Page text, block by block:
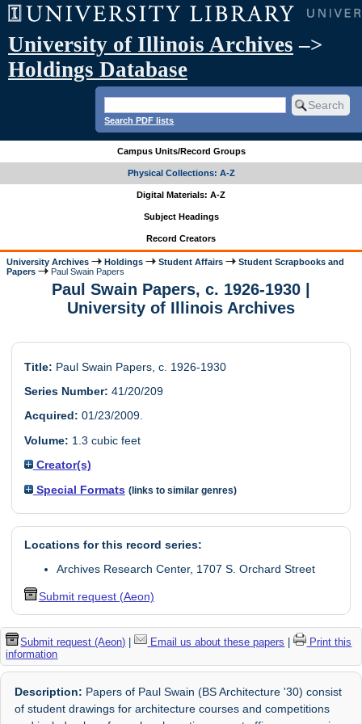
University of Illinois Archives –>
Holdings Database
Search PDF lists
Campus Units/Record Groups
Physical Collections: A-Z
Digital Materials: A-Z
Subject Headings
Record Creators
University Archives Holdings Student Affairs
Student Scrapbooks and
Papers
Paul Swain Papers
Paul Swain Papers, c. 1926-1930 |
University of Illinois Archives
Title: Paul Swain Papers, c. 1926-1930
Series Number: 41/20/209
Acquired: 01/23/2009.
Volume: 1.3 cubic feet
Creator(s)
Special Formats (links to similar genres)
Locations for this record series:
Archives Research Center, 1707 S. Orchard Street
Submit request (Aeon)
Submit request (Aeon) | Email us about these papers |
Print this
information
Description: Papers of Paul Swain (BS Architecture '30) consist
of student drawings for architecture courses and competitions